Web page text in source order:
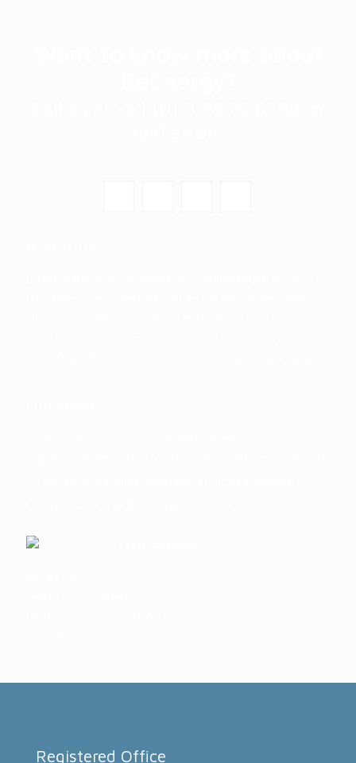
Registered Office